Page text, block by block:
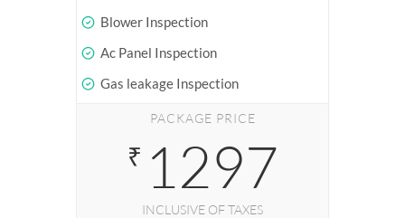
Blower Inspection
Ac Panel Inspection
Gas leakage Inspection
PACKAGE PRICE
₹ 1297
INCLUSIVE OF TAXES